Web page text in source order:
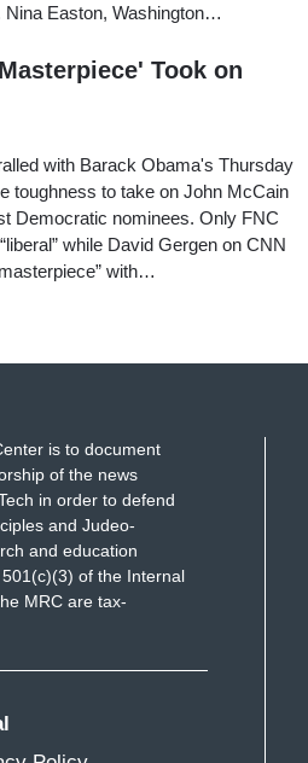
Nina Easton, Washington…
Took on
with Barack Obama's Thursday
toughness to take on John McCain
Democratic nominees. Only FNC
while David Gergen on CNN
with…
is to document
of the news
in order to defend
and Judeo-
and education
of the Internal
MRC are tax-